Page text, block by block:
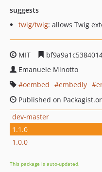
suggests
twig/twig: allows Twig
MIT
Emanuele Minotto
oembed
embedly
Published on
dev-master
1.1.0
1.0.0
This package is auto-updated.